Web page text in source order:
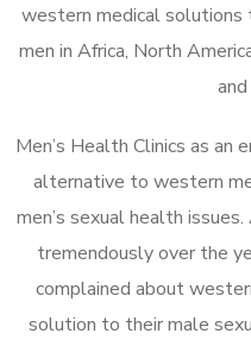
western medical solutions
men in Africa, North
Men’s Health Clinics as an
alternative to western
men’s sexual health
tremendously over the
complained about
solution to their male